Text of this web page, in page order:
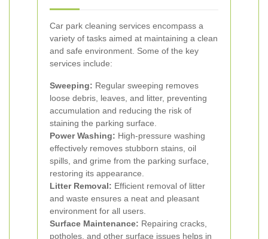
Car park cleaning services encompass a
variety of tasks aimed at maintaining a clean
and safe environment. Some of the key
services include:
Sweeping: Regular sweeping removes
loose debris, leaves, and litter, preventing
accumulation and reducing the risk of
staining the parking surface.
Power Washing: High-pressure washing
effectively removes stubborn stains, oil
spills, and grime from the parking surface,
restoring its appearance.
Litter Removal: Efficient removal of litter
and waste ensures a neat and pleasant
environment for all users.
Surface Maintenance: Repairing cracks,
potholes, and other surface issues helps in